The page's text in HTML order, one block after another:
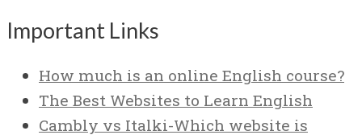
Important Links
How much is an online English course?
The Best Websites to Learn English
Cambly vs Italki-Which website is